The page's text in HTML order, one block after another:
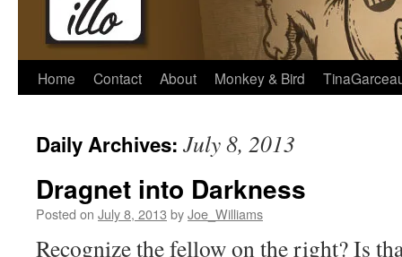
Home Contact About Monkey & Bird
Daily Archives: July 8, 2013
Dragnet into Darkness
Posted on July 8, 2013 byJoe_Williams
Recognize the fellow on the right? Is